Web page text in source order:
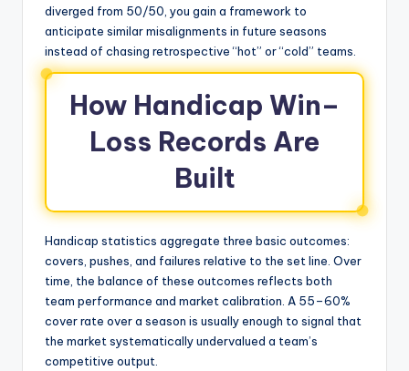
diverged from 50/50, you gain a framework to
anticipate similar misalignments in future seasons
instead of chasing retrospective “hot” or “cold” teams.
How Handicap Win–
Loss Records Are
Built
Handicap statistics aggregate three basic outcomes:
covers, pushes, and failures relative to the set line. Over
time, the balance of these outcomes reflects both
team performance and market calibration. A 55–60%
cover rate over a season is usually enough to signal that
the market systematically undervalued a team’s
competitive output.